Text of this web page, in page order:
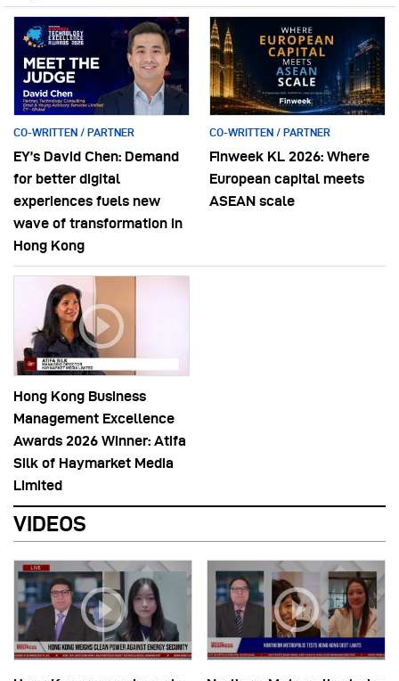
CO-WRITTEN / PARTNER
EY’s David Chen: Demand
for better digital
experiences fuels new
wave of transformation in
Hong Kong
CO-WRITTEN / PARTNER
Finweek KL 2026: Where
European capital meets
ASEAN scale
Hong Kong Business
Management Excellence
Awards 2026 Winner: Atifa
Silk of Haymarket Media
Limited
VIDEOS